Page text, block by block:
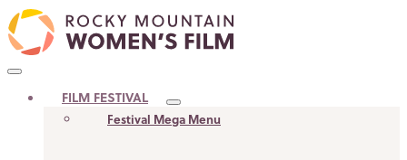
Skip
to
content
MENU
FILM FESTIVAL
Festival Mega Menu